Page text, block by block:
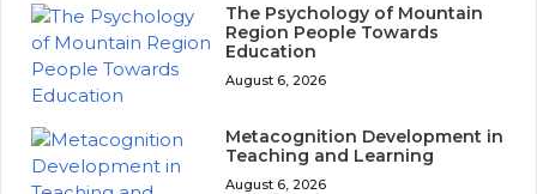
The Psychology of Mountain
Region People Towards
Education
August 6, 2026
Metacognition Development in
Teaching and Learning
August 6, 2026